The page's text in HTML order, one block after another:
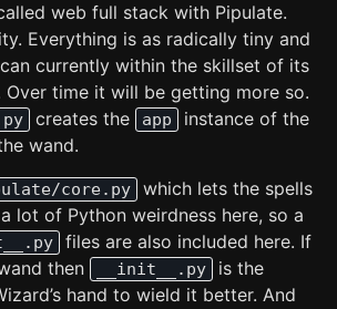
web full stack with Pipulate.
Everything is as radically tiny and
currently within the skillset of its
Over time it will be getting more so.
creates the app
instance of the
wand.
core.py
which lets the spells
lot of Python weirdness here, so a
files are also included here. If
then __init__.py
is the
hand to wield it better. And